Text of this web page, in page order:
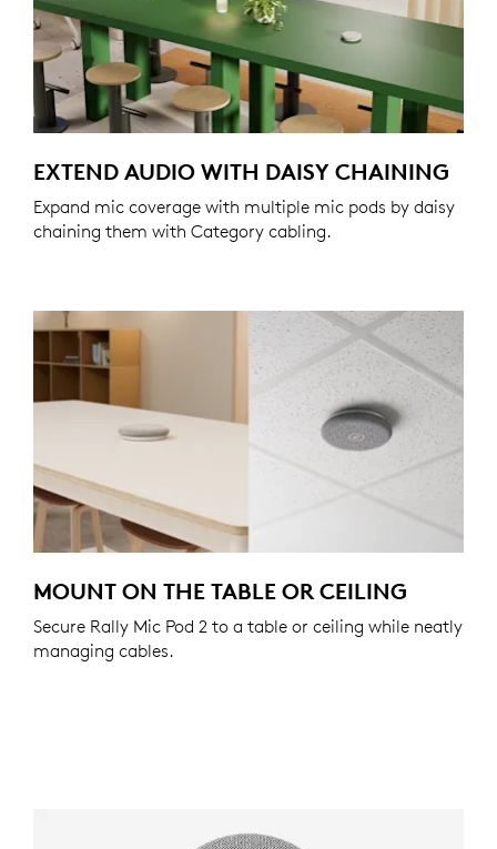
EXTEND AUDIO WITH DAISY CHAINING
Expand mic coverage with multiple mic pods by daisy
chaining them with Category cabling.
MOUNT ON THE TABLE OR CEILING
Secure Rally Mic Pod 2 to a table or ceiling while neatly
managing cables.